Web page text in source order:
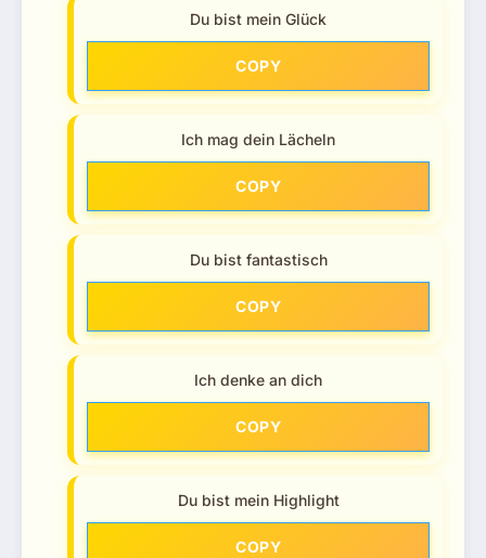
Du bist mein Glück
COPY
Ich mag dein Lächeln
COPY
Du bist fantastisch
COPY
Ich denke an dich
COPY
Du bist mein Highlight
COPY